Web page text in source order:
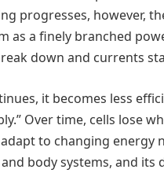
progresses, however,
as a finely branched
down and currents
it becomes less
Over time, cells lose
to changing energy
body systems, and its